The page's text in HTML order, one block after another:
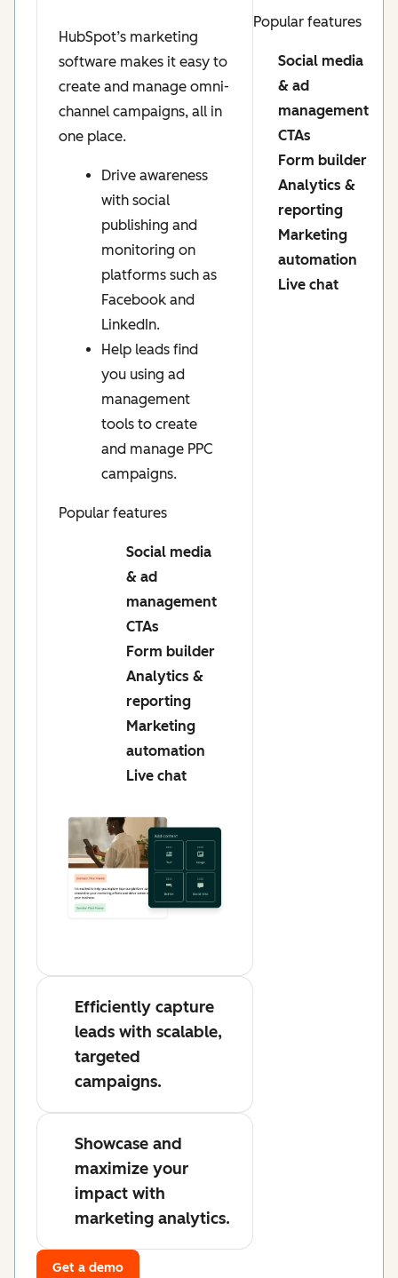
HubSpot’s marketing
software makes it easy to
create and manage omni-
channel campaigns, all in
one place.
Drive awareness
with social
publishing and
monitoring on
platforms such as
Facebook and
LinkedIn.
Help leads find
you using ad
management
tools to create
and manage PPC
campaigns.
Popular features
Social media
& ad
management
CTAs
Form builder
Analytics &
reporting
Marketing
automation
Live chat
Efficiently capture
leads with scalable,
targeted
campaigns.
Showcase and
maximize your
impact with
marketing analytics.
Popular features
Social media
& ad
management
CTAs
Form builder
Analytics &
reporting
Marketing
automation
Live chat
Get a demo